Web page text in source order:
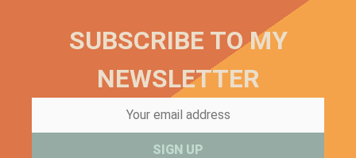
SUBSCRIBE TO MY
NEWSLETTER